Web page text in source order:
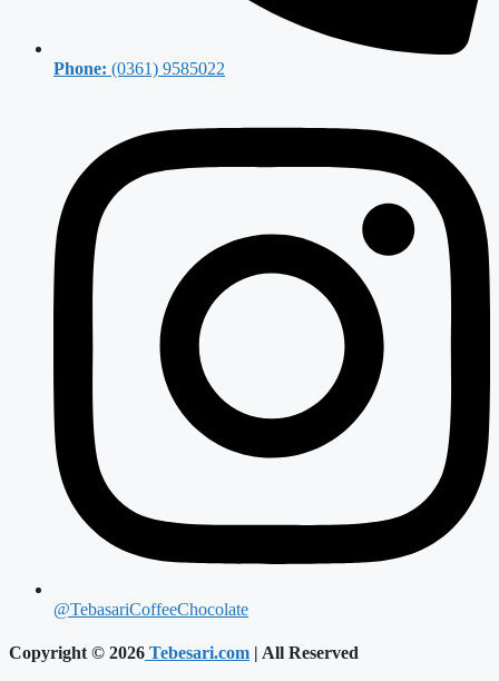
Phone: (0361) 9585022
@TebasariCoffeeChocolate
Copyright © 2026 Tebesari.com | All Reserved